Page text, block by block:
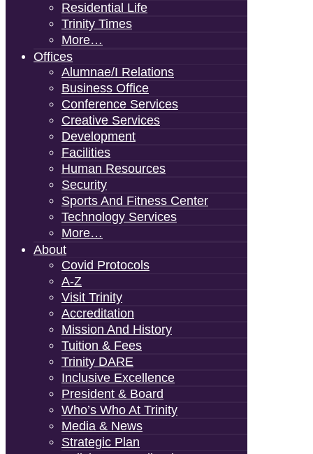
Residential Life
Trinity Times
More…
Offices
Alumnae/i Relations
Business Office
Conference Services
Creative Services
Development
Facilities
Human Resources
Security
Sports And Fitness Center
Technology Services
More…
About
Covid Protocols
A-Z
Visit Trinity
Accreditation
Mission And History
Tuition & Fees
Trinity DARE
Inclusive Excellence
President & Board
Who’s Who At Trinity
Media & News
Strategic Plan